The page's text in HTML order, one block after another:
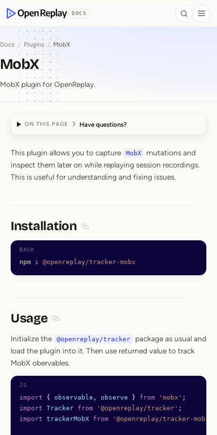
OpenReplay
DOCS Search
Docs / Plugins / MobX
MobX
MobX plugin for OpenReplay.
ON THIS PAGE Have questions?
MobX
This plugin allows you to capture MobX
mutations and
inspect them later on while replaying session recordings.
This is useful for understanding and fixing issues.
Installation
npm i @openreplay/tracker-mobx
Usage
Initialize the
@openreplay/tracker
package as usual and
load the plugin into it. Then use returned value to track
MobX obervables.
import { observable , observe } from 'mobx' ;
import Tracker from '@openreplay/tracker' ;
import trackerMobX from '@openreplay/tracker-mobx'